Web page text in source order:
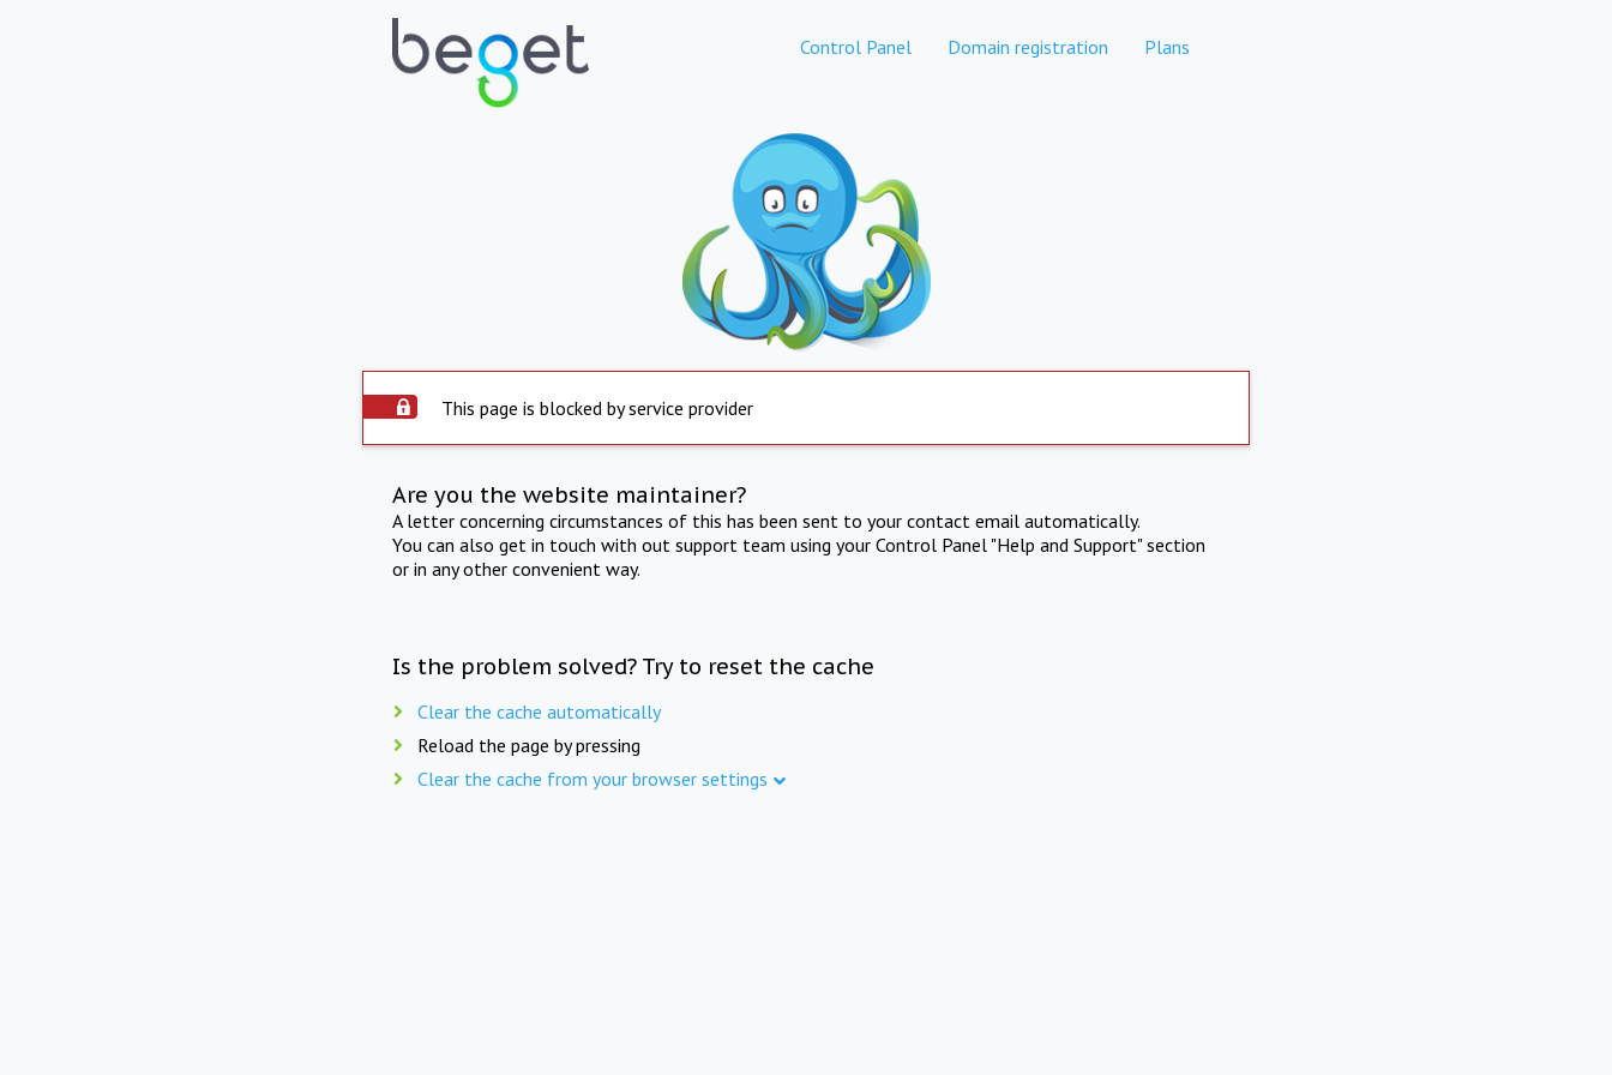
Control Panel Domain registration Plans
This page is blocked by service provider
Are you the website maintainer?
A letter concerning circumstances of this has been sent to your contact email automatically.
You can also get in touch with out support team using your Control Panel "Help and Support" section
or in any other convenient way.
Is the problem solved? Try to reset the cache
Clear the cache automatically
Reload the page by pressing
Clear the cache from your browser settings